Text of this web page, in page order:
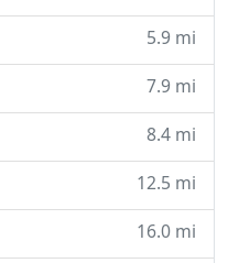
5.9 mi
7.9 mi
8.4 mi
12.5 mi
16.0 mi